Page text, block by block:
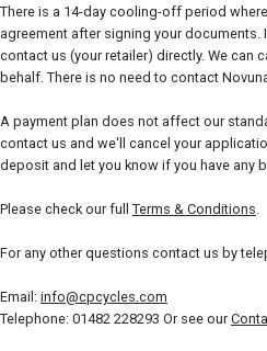
There is a 14-day cooling-off period
agreement after signing your
contact us (your retailer) directly. We can
behalf. There is no need to contact
A payment plan does not affect our
contact us and we'll cancel your
deposit and let you know if you have any
Please check our full Terms & Conditions.
For any other questions contact us by
Email: info@cpcycles.com
Telephone: 01482 228293 Or see our